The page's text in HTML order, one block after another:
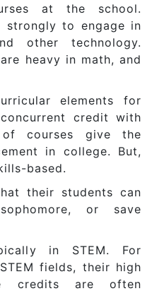
at the school.
strongly to engage in
other technology.
heavy in math, and
elements for
credit with
of courses give the
in college. But,
based.
their students can
or save
in STEM. For
fields, their high
credits are often